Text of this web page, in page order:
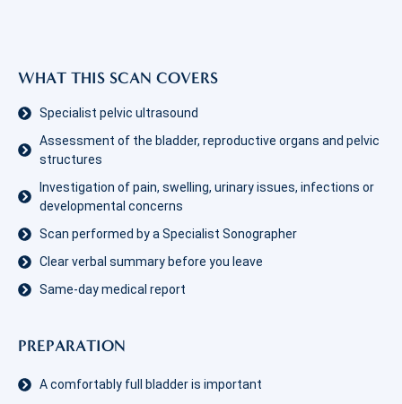
WHAT THIS SCAN COVERS
Specialist pelvic ultrasound
Assessment of the bladder, reproductive organs and pelvic
structures
Investigation of pain, swelling, urinary issues, infections or
developmental concerns
Scan performed by a Specialist Sonographer
Clear verbal summary before you leave
Same-day medical report
PREPARATION
A comfortably full bladder is important